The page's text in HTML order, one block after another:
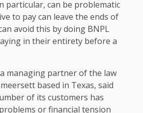
particular, can be problematic
to pay can leave the ends of
avoid this by doing BNPL
in their entirety before a
managing partner of the law
based in Texas, said
of its customers has
or financial tension